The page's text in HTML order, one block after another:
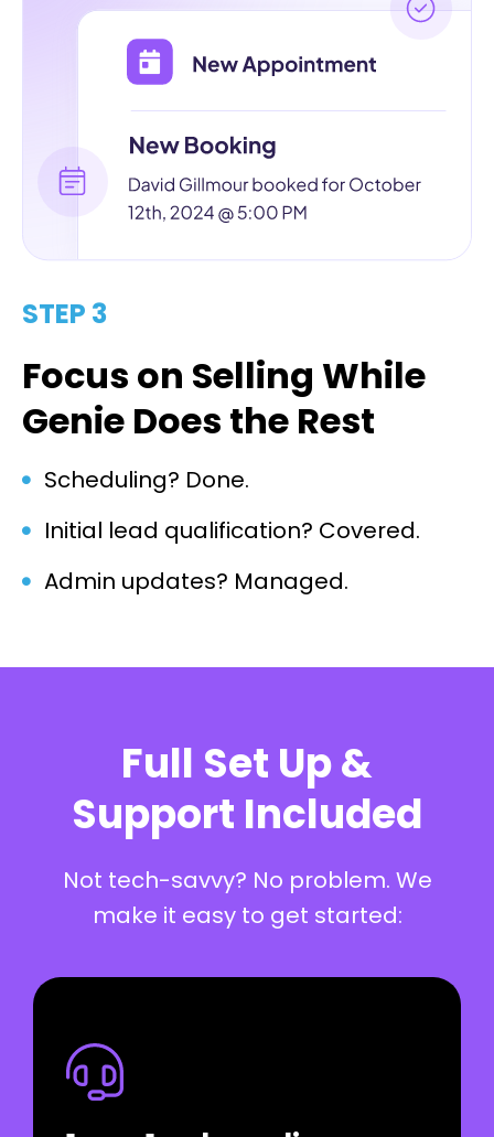
STEP 3
Focus on Selling While
Genie Does the Rest
Scheduling? Done.
Initial lead qualification? Covered.
Admin updates? Managed.
Full Set Up &
Support Included
Not tech-savvy? No problem. We
make it easy to get started: